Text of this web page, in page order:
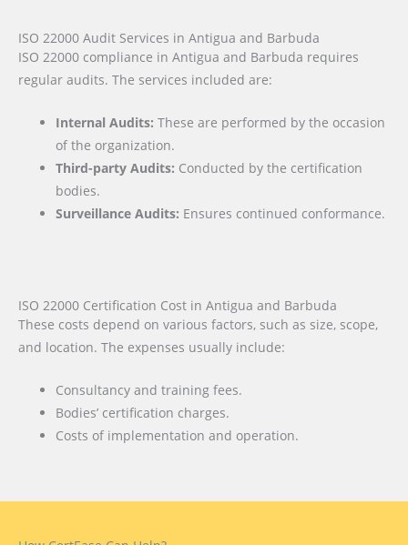
ISO 22000 Audit Services in Antigua and Barbuda
ISO 22000 compliance in Antigua and Barbuda requires
regular audits. The services included are:
Internal Audits: These are performed by the occasion
of the organization.
Third-party Audits: Conducted by the certification
bodies.
Surveillance Audits: Ensures continued conformance.
ISO 22000 Certification Cost in Antigua and Barbuda
These costs depend on various factors, such as size, scope,
and location. The expenses usually include:
Consultancy and training fees.
Bodies’ certification charges.
Costs of implementation and operation.